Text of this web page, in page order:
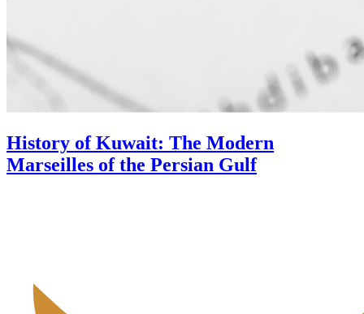
History of Kuwait: The Modern
Marseilles of the Persian Gulf